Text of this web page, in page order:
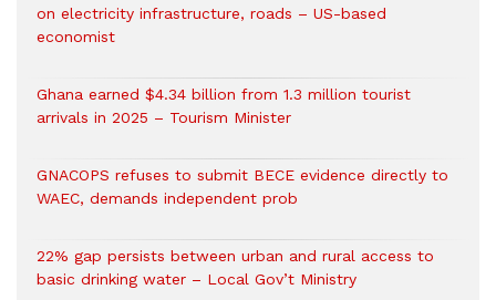
on electricity infrastructure, roads – US-based
economist
Ghana earned $4.34 billion from 1.3 million tourist
arrivals in 2025 – Tourism Minister
GNACOPS refuses to submit BECE evidence directly to
WAEC, demands independent prob
22% gap persists between urban and rural access to
basic drinking water – Local Gov’t Ministry